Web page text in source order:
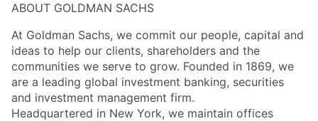
ABOUT GOLDMAN SACHS
At Goldman Sachs, we commit our people, capital and
ideas to help our clients, shareholders and the
communities we serve to grow. Founded in 1869, we
are a leading global investment banking, securities
and investment management firm.
Headquartered in New York, we maintain offices